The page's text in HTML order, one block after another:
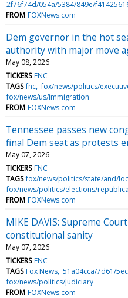
2f76f74d/054a/5384/849e/
FROM FOXNews.com
Dem governor in the hot
authority with major move
May 08, 2026
TICKERS FNC
TAGS fnc fox/news/politics/
fox/news/us/immigration
FROM FOXNews.com
Tennessee passes new
final Dem seat as protests
May 07, 2026
TICKERS FNC
TAGS fox/news/politics/state/and/
fox/news/politics/elections/
FROM FOXNews.com
MIKE DAVIS: Supreme
constitutional sanity
May 07, 2026
TICKERS FNC
TAGS Fox News 51a04cca/7d61/
fox/news/politics/judiciary
FROM FOXNews.com